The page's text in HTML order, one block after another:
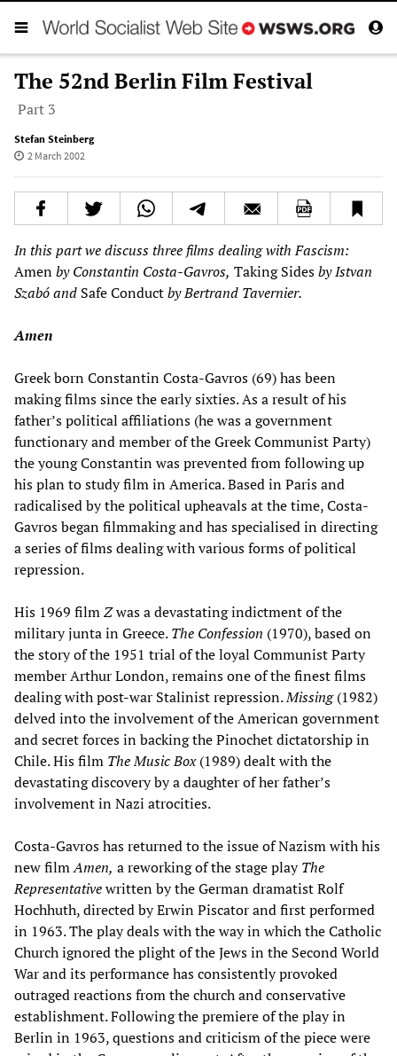
The 52nd Berlin Film Festival
Part 3
Stefan Steinberg
2 March 2002
In this part we discuss three films dealing with Fascism:
Amenby Constantin Costa-Gavros, Taking Sidesby Istvan
Szabó and Safe Conductby Bertrand Tavernier.
Amen
Greek born Constantin Costa-Gavros (69) has been
making films since the early sixties. As a result of his
father’s political affiliations (he was a government
functionary and member of the Greek Communist Party)
the young Constantin was prevented from following up
his plan to study film in America. Based in Paris and
radicalised by the political upheavals at the time, Costa-
Gavros began filmmaking and has specialised in directing
a series of films dealing with various forms of political
repression.
His 1969 filmZwas a devastating indictment of the
military junta in Greece.The Confession (1970), based on
the story of the 1951 trial of the loyal Communist Party
member Arthur London, remains one of the finest films
dealing with post-war Stalinist repression.Missing(1982)
delved into the involvement of the American government
and secret forces in backing the Pinochet dictatorship in
Chile. His film The Music Box(1989) dealt with the
devastating discovery by a daughter of her father’s
involvement in Nazi atrocities.
Costa-Gavros has returned to the issue of Nazism with his
new filmAmen, a reworking of the stage playThe
Representativewritten by the German dramatist Rolf
Hochhuth, directed by Erwin Piscator and first performed
in 1963. The play deals with the way in which the Catholic
Church ignored the plight of the Jews in the Second World
War and its performance has consistently provoked
outraged reactions from the church and conservative
establishment. Following the premiere of the play in
Berlin in 1963, questions and criticism of the piece were